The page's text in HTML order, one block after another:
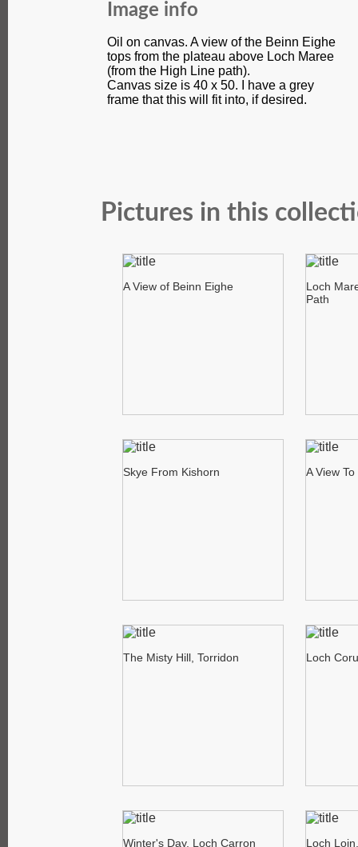
Image info
Oil on canvas. A view of the Beinn Eighe
tops from the plateau above Loch Maree
(from the High Line path).
Canvas size is 40 x 50. I have a grey
frame that this will fit into, if desired.
Pictures in this
A View of Beinn Eighe
Loch
Path
Skye From Kishorn A View
The Misty Hill, Torridon Loch
Winter's Day, Loch Carron Loch